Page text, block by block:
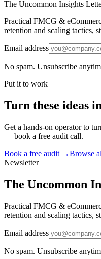
The Uncommon Insights
Practical FMCG &
retention and scaling tactics,
Email address
No spam. Unsubscribe
Put it to work
Turn these ideas
Get a hands-on operator to
— book a free audit call.
Book a free audit →Browse
Newsletter
The Uncommon
Practical FMCG &
retention and scaling tactics,
Email address
No spam. Unsubscribe